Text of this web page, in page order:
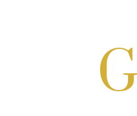
1:00 PM - 10:00 PM
Craft Cart x The Urban Winery | Sip,